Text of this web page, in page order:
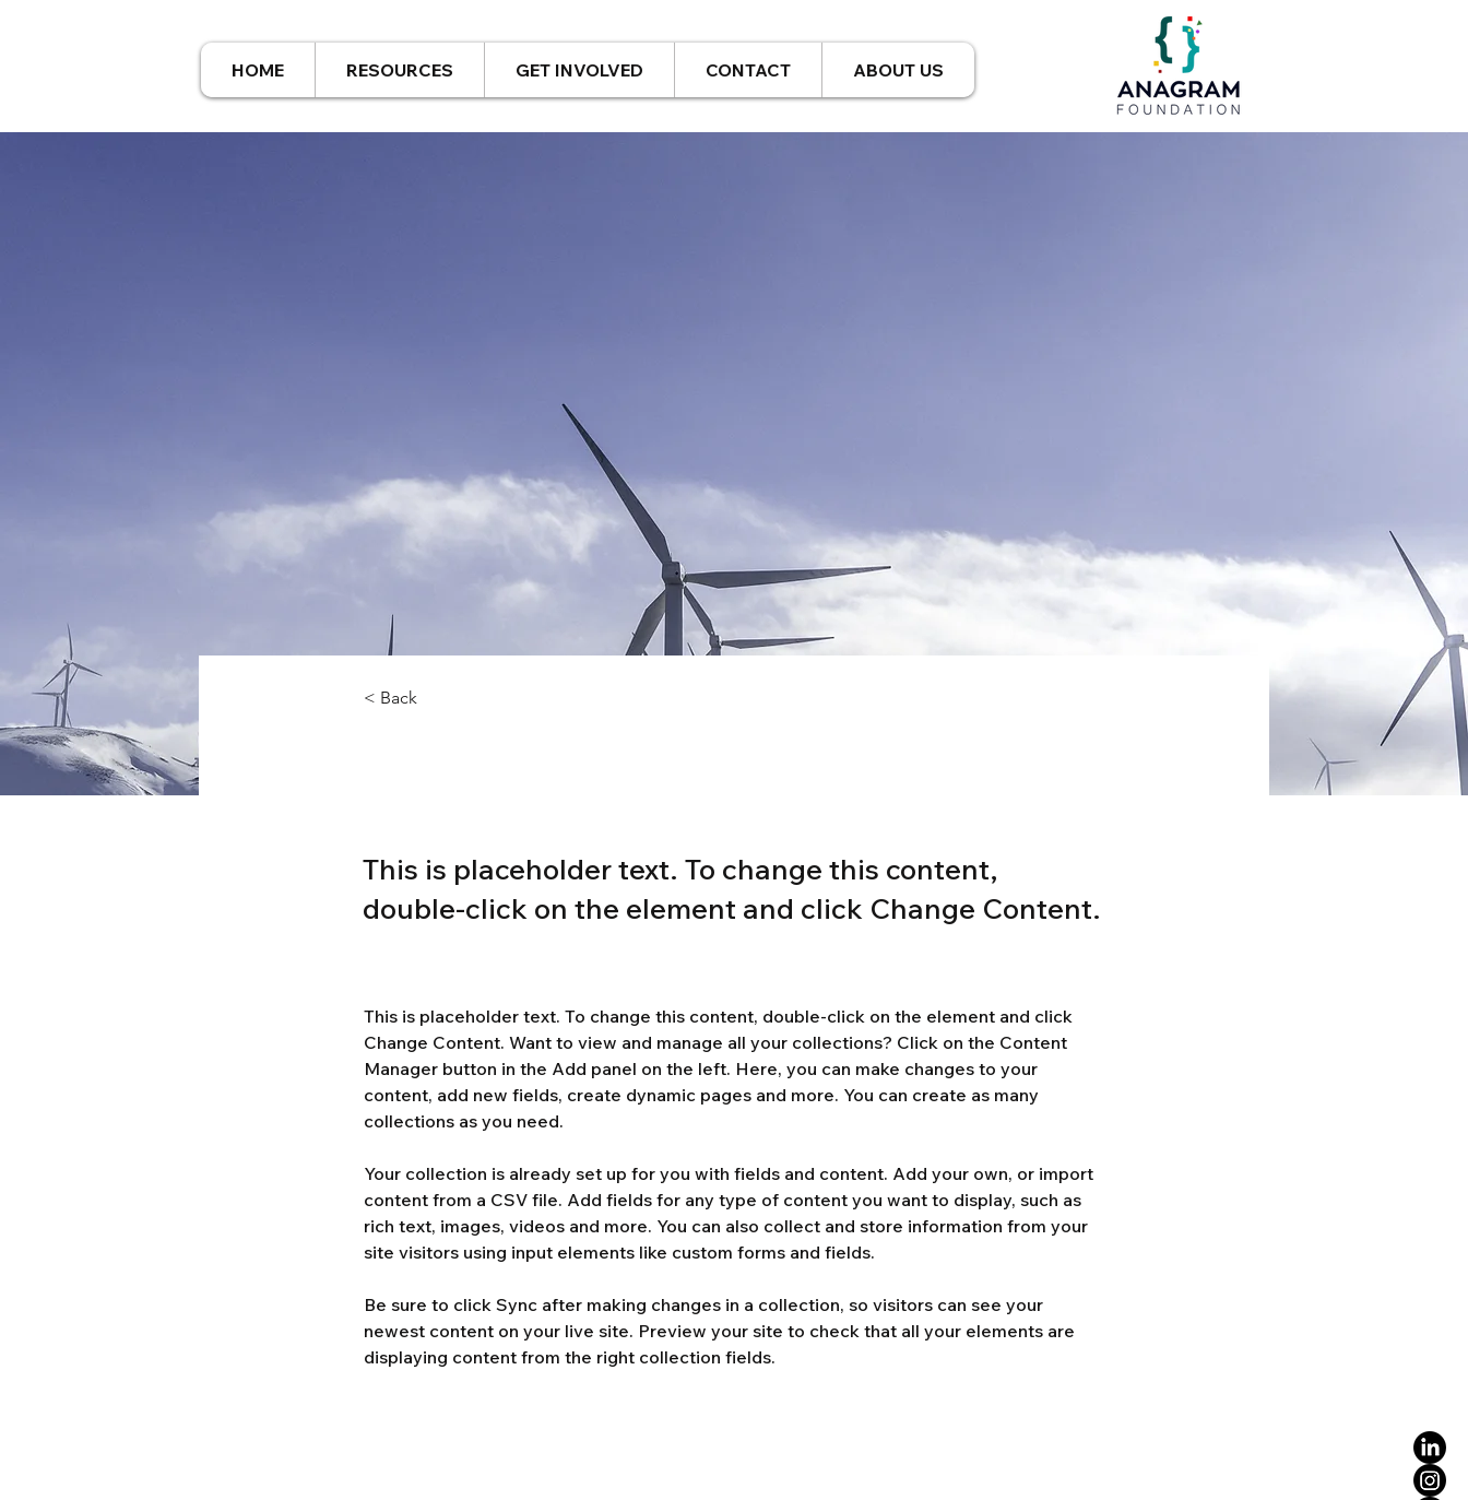
HOME RESOURCES GET INVOLVED CONTACT ABOUT US
< Back
This is placeholder text. To change this content,
double-click on the element and click Change Content.
This is placeholder text. To change this content, double-click on the element and click
Change Content. Want to view and manage all your collections? Click on the Content
Manager button in the Add panel on the left. Here, you can make changes to your
content, add new fields, create dynamic pages and more. You can create as many
collections as you need.
Your collection is already set up for you with fields and content. Add your own, or import
content from a CSV file. Add fields for any type of content you want to display, such as
rich text, images, videos and more. You can also collect and store information from your
site visitors using input elements like custom forms and fields.
Be sure to click Sync after making changes in a collection, so visitors can see your
newest content on your live site. Preview your site to check that all your elements are
displaying content from the right collection fields.